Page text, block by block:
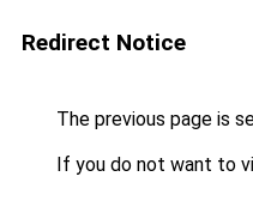
Redirect Notice
The previous page is
If you do not want to